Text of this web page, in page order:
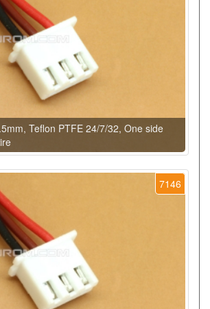
Teflon PTFE 24/7/32, One side
7146